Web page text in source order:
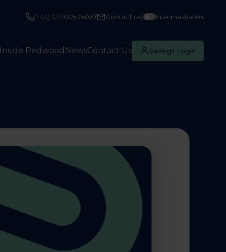
(+44) 03300536067 Contact us Intermediaries
Inside Redwood NewsContact Us Savings Login